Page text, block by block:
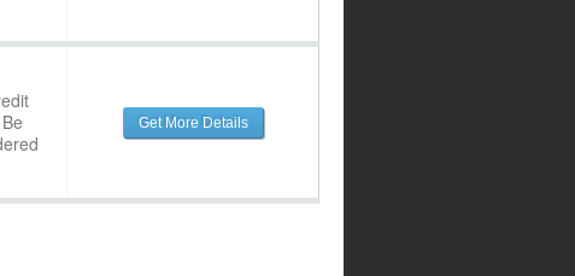
Get More Details